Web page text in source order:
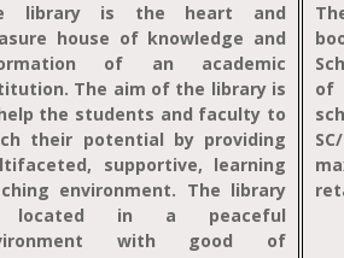
library is the heart and
house of knowledge and
of an academic
The aim of the library is
the students and faculty to
their potential by providing
supportive, learning
environment. The library
in a peaceful
with good of
of